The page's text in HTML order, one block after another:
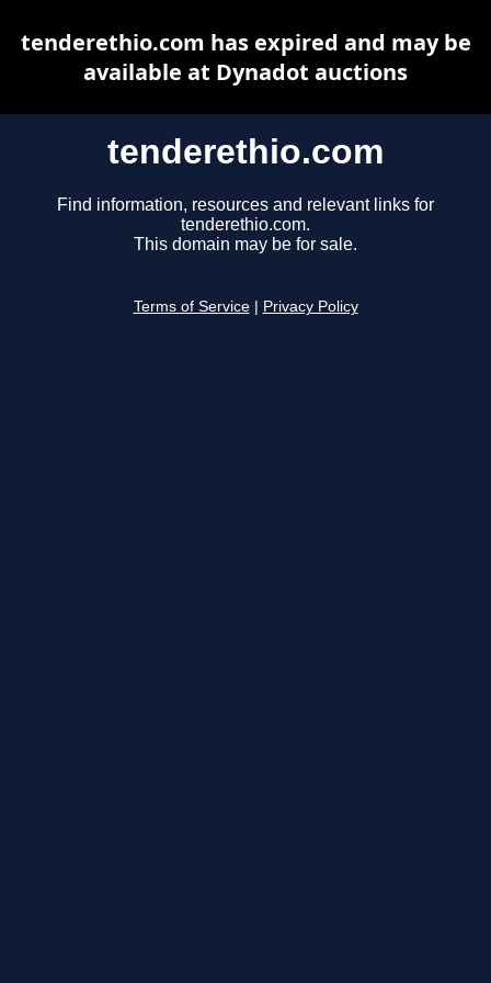
tenderethio.com
Find information, resources and relevant links for
tenderethio.com.
This domain may be for sale.
Terms of Service Privacy Policy
tenderethio.com has expired and may be
available at Dynadot auctions